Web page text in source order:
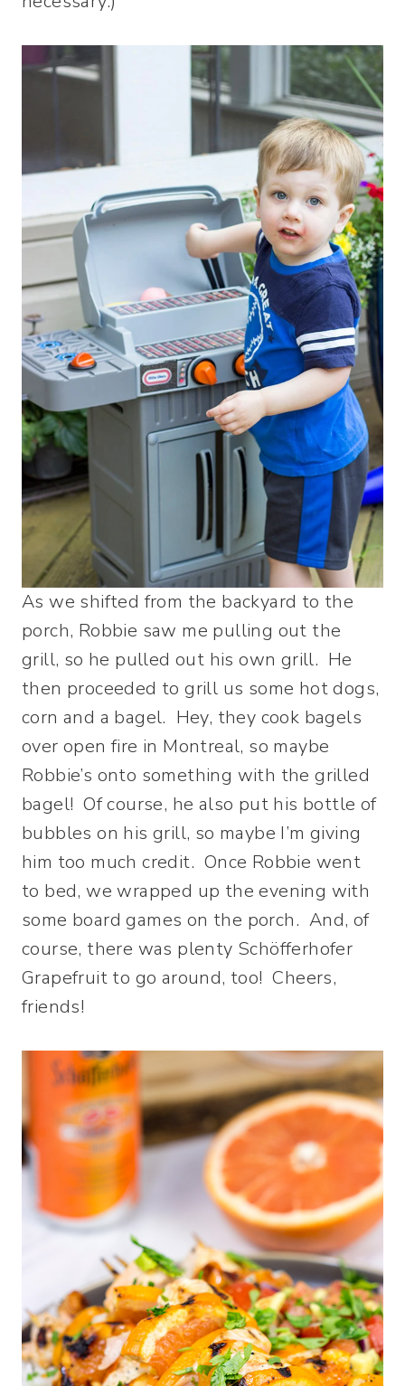
As we shifted from the backyard to the
porch, Robbie saw me pulling out the
grill, so he pulled out his own grill. He
then proceeded to grill us some hot dogs,
corn and a bagel. Hey, they cook bagels
over open fire in Montreal, so maybe
Robbie’s onto something with the grilled
bagel! Of course, he also put his bottle of
bubbles on his grill, so maybe I’m giving
him too much credit. Once Robbie went
to bed, we wrapped up the evening with
some board games on the porch. And, of
course, there was plenty Schöfferhofer
Grapefruit to go around, too! Cheers,
friends!